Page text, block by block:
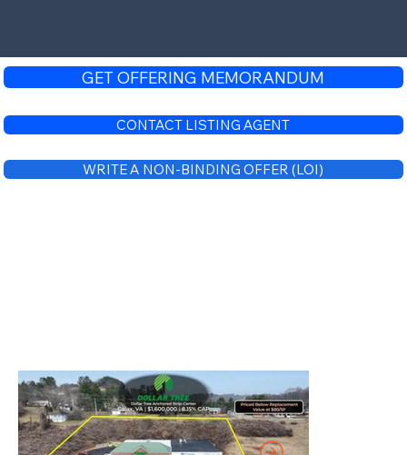
CONTACT LISTING AGENT
GET OFFERING MEMORANDUM
WRITE A NON-BINDING OFFER (LOI)